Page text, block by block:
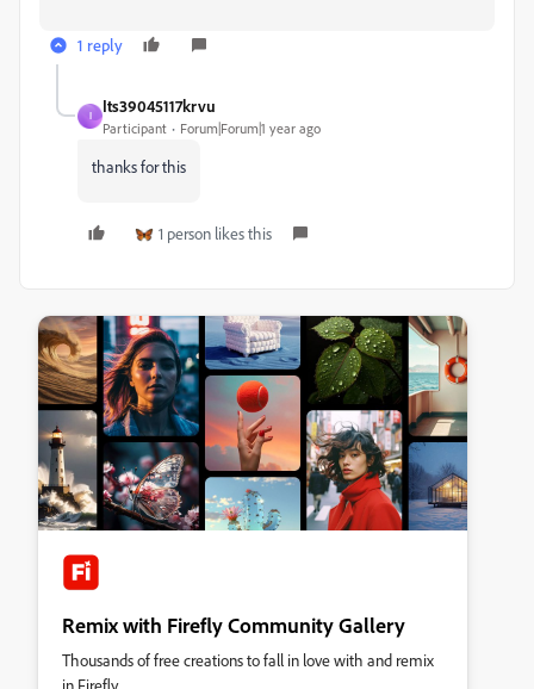
1 reply
I
Its39045117krvu
Participant Forum|Forum|1 year ago
thanks for this
1 person likes this
Remix with Firefly Community Gallery
Thousands of free creations to fall in love with and remix
in Firefly.